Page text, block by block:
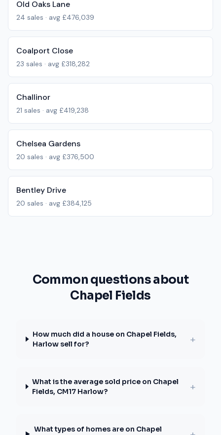
Old Oaks Lane
24 sales · avg £476,039
Coalport Close
23 sales · avg £318,282
Challinor
21 sales · avg £419,238
Chelsea Gardens
20 sales · avg £376,500
Bentley Drive
20 sales · avg £384,125
Common questions about
Chapel Fields
How much did a house on Chapel Fields,
Harlow sell for?
+
What is the average sold price on Chapel
Fields, CM17 Harlow?
+
What types of homes are on Chapel